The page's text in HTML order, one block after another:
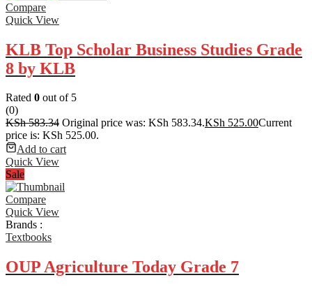
Compare
Quick View
KLB Top Scholar Business Studies Grade
8 by KLB
Rated 0 out of 5
(0)
KSh583.34 Original price was: KSh 583.34.KSh 525.00Current
price is: KSh 525.00.
Add to cart
Quick View
Sale
Compare
Quick View
Brands :
Textbooks
OUP Agriculture Today Grade 7